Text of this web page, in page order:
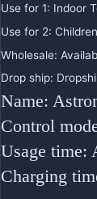
Use for 1: Indoor
Use for 2:
Wholesale:
Drop ship:
Name:
Control
Usage time:
Charging